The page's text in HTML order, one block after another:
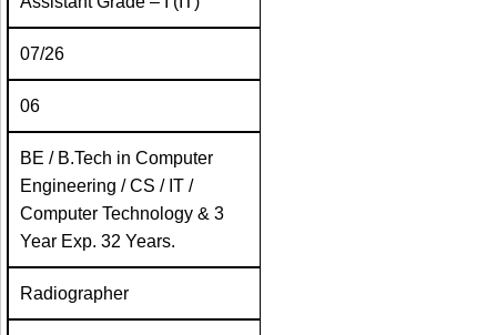
07/26
06
BE / B.Tech in Computer
Engineering / CS / IT /
Computer Technology & 3
Year Exp. 32 Years.
Radiographer